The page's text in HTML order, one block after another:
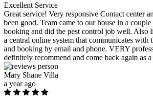
Excellent Service
Great service! Very responsive Contact center
been good. Team came to our house in a
booking and did the pest control job well. Also
a central online system that communicates with
and booking by email and phone. VERY
definitely recommend and come back again as
Mary Shane Villa
a year ago